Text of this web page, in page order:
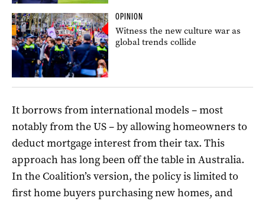
OPINION
Witness the new culture war as
global trends collide
It borrows from international models – most
notably from the US – by allowing homeowners to
deduct mortgage interest from their tax. This
approach has long been off the table in Australia.
In the Coalition’s version, the policy is limited to
first home buyers purchasing new homes, and